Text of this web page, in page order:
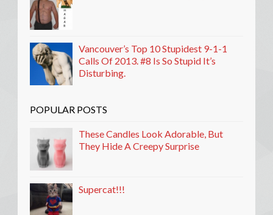
Vancouver’s Top 10 Stupidest 9-1-1
Calls Of 2013. #8 Is So Stupid It’s
Disturbing.
POPULAR POSTS
These Candles Look Adorable, But
They Hide A Creepy Surprise
Supercat!!!